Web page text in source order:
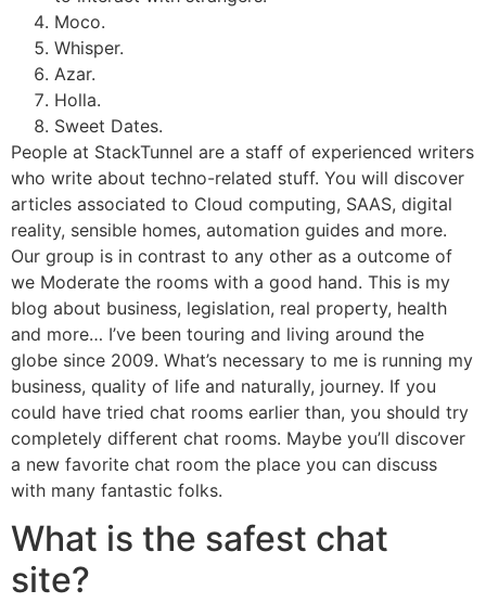
Moco.
Whisper.
Azar.
Holla.
Sweet Dates.
People at StackTunnel are a staff of experienced writers
who write about techno-related stuff. You will discover
articles associated to Cloud computing, SAAS, digital
reality, sensible homes, automation guides and more.
Our group is in contrast to any other as a outcome of
we Moderate the rooms with a good hand. This is my
blog about business, legislation, real property, health
and more… I’ve been touring and living around the
globe since 2009. What’s necessary to me is running my
business, quality of life and naturally, journey. If you
could have tried chat rooms earlier than, you should try
completely different chat rooms. Maybe you’ll discover
a new favorite chat room the place you can discuss
with many fantastic folks.
What is the safest chat
site?